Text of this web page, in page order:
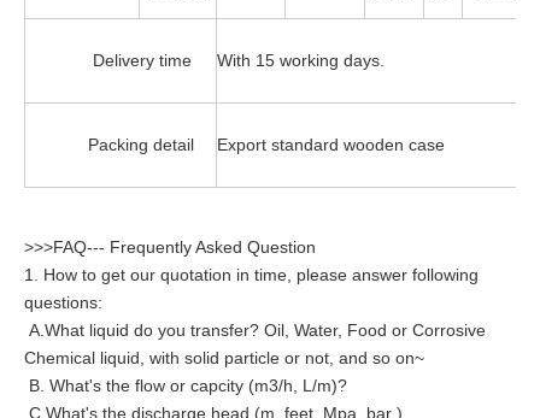
Delivery time With 15 working days.
Packing detail Export standard wooden case
>>>FAQ--- Frequently Asked Question
1. How to get our quotation in time, please answer following
questions:
A.What liquid do you transfer? Oil, Water, Food or Corrosive
Chemical liquid, with solid particle or not, and so on~
B. What's the flow or capcity (m3/h, L/m)?
C.What's the discharge head (m, feet, Mpa, bar )